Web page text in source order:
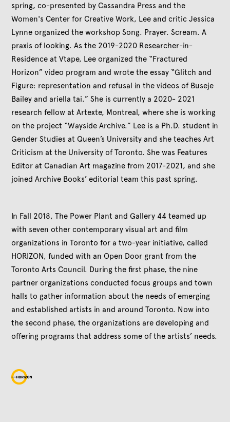
spring, co-presented by Cassandra Press and the
Women's Center for Creative Work, Lee and critic Jessica
Lynne organized the workshop Song. Prayer. Scream. A
praxis of looking. As the 2019-2020 Researcher-in-
Residence at Vtape, Lee organized the “Fractured
Horizon” video program and wrote the essay “Glitch and
Figure: representation and refusal in the videos of Buseje
Bailey and ariella tai.” She is currently a 2020- 2021
research fellow at Artexte, Montreal, where she is working
on the project “Wayside Archive.” Lee is a Ph.D. student in
Gender Studies at Queen’s University and she teaches Art
Criticism at the University of Toronto. She was Features
Editor at Canadian Art magazine from 2017-2021, and she
joined Archive Books’ editorial team this past spring.
In Fall 2018, The Power Plant and Gallery 44 teamed up
with seven other contemporary visual art and film
organizations in Toronto for a two-year initiative, called
HORIZON, funded with an Open Door grant from the
Toronto Arts Council. During the first phase, the nine
partner organizations conducted focus groups and town
halls to gather information about the needs of emerging
and established artists in and around Toronto. Now into
the second phase, the organizations are developing and
offering programs that address some of the artists’ needs.